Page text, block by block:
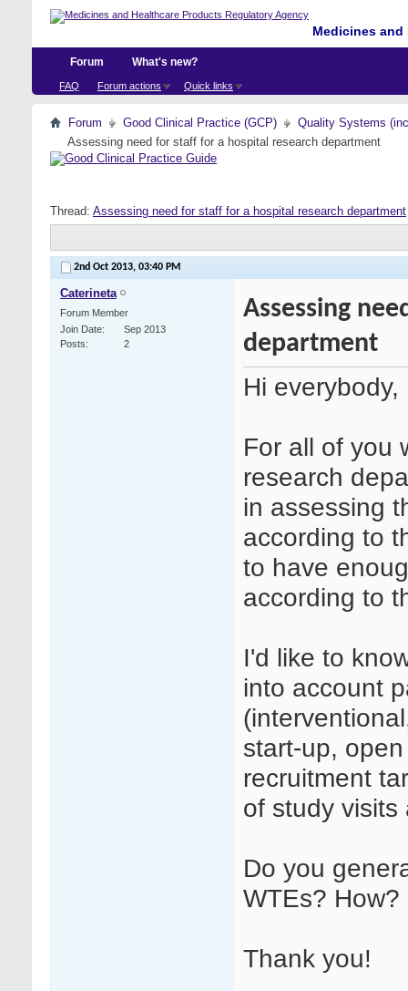
Medicines
Forum
FAQ Forum actions Quick links
What's new?
Forum Good Clinical Practice (GCP)
Quality Systems
Assessing need for staff for a hospital research department
Thread: Assessing need for staff for a hospital research department
2nd Oct 2013, 03:40 PM
Caterineta
Forum Member
Join Date
Sep 2013
Posts
2
Assessing
department
Hi everybody,
For all of you
research
in assessing
according to
to have
according to
I'd like to
into account
start-up,
recruitment
of study
Do you
WTEs? How?
Thank you!